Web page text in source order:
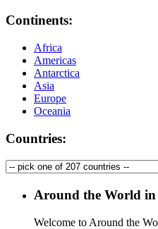
Continents:
Africa
Americas
Antarctica
Asia
Europe
Oceania
Countries:
Around the World in
Welcome to Around the